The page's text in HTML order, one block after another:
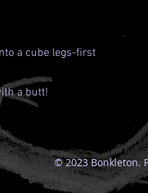
a cube legs-first
a butt!
© 2023 Bonkleton.